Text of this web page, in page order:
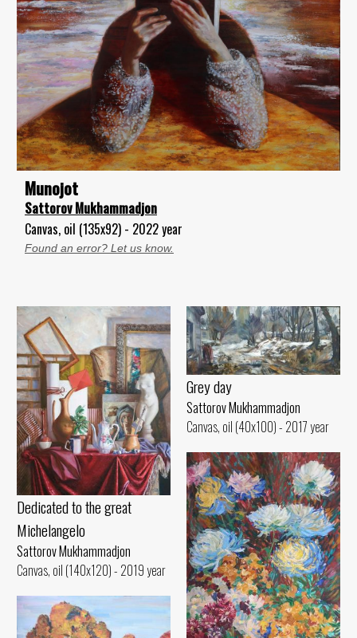
Munojot
Sattorov Mukhammadjon
Canvas, oil (135x92) - 2022 year
Found an error? Let us know.
Dedicated to the great
Michelangelo
Sattorov Mukhammadjon
Canvas, oil (140x120) - 2019 year
Grey day
Sattorov Mukhammadjon
Canvas, oil (40x100) - 2017 year